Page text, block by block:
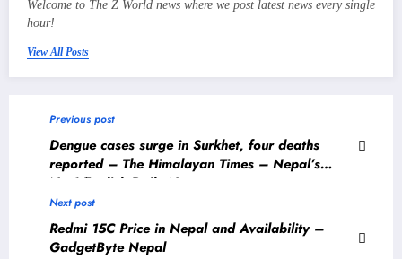
Welcome to The Z World news where we post latest news every single
hour!
View All Posts
Previous post
Dengue cases surge in Surkhet, four deaths
reported – The Himalayan Times – Nepal’s
No.1 English Daily Newspaper
Next post
Redmi 15C Price in Nepal and Availability –
GadgetByte Nepal